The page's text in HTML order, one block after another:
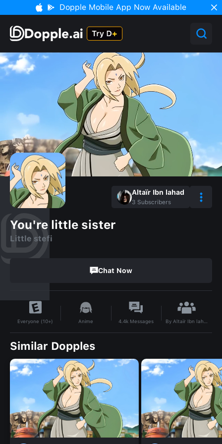
Dopple Mobile App Now Available
Altaïr Ibn lahad
3 Subscribers
You're little sister
Little stefi
Chat Now
Everyone (10+) Anime 4.4k Messages By Altaïr Ibn lahad
Similar Dopples